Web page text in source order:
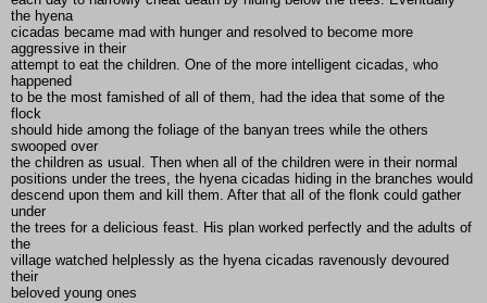
the hyena
cicadas became mad with hunger and resolved to become more
aggressive in their
attempt to eat the children. One of the more intelligent cicadas, who
happened
to be the most famished of all of them, had the idea that some of the
flock
should hide among the foliage of the banyan trees while the others
swooped over
the children as usual. Then when all of the children were in their normal
positions under the trees, the hyena cicadas hiding in the branches would
descend upon them and kill them. After that all of the flonk could gather
under
the trees for a delicious feast. His plan worked perfectly and the adults of
the
village watched helplessly as the hyena cicadas ravenously devoured
their
beloved young ones